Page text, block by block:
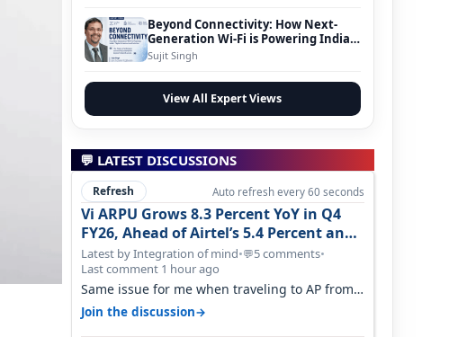
Beyond Connectivity: How Next-
Generation Wi-Fi is Powering India’s
Digital Infrastructure Evolution
Sujit Singh
View All Expert Views
💬 LATEST DISCUSSIONS
Refresh Auto refresh every 60 seconds
Vi ARPU Grows 8.3 Percent YoY in Q4
FY26, Ahead of Airtel’s 5.4 Percent and
Jio’s 3.3 Percent in Q1 FY27
Latest by Integration of mind•💬5 comments•
Last comment 1 hour ago
Same issue for me when traveling to AP from
karnataka, there is high latency of…
Join the discussion→